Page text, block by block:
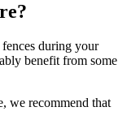
during your
benefit from some
we recommend that